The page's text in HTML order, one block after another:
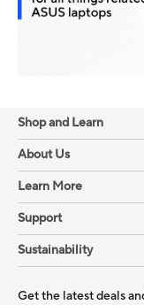
Shop and Learn
About Us
Learn More
Support
Sustainability
Get the latest deals